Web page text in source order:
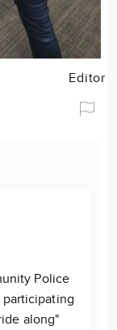
Editor
Police
along"